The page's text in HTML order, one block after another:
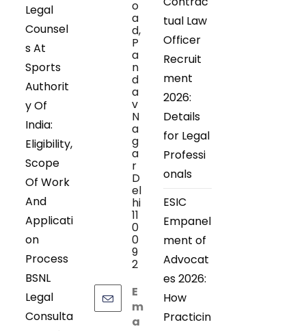
Legal
Counsel
s At
Sports
Authorit
y Of
India:
Eligibility,
Scope
Of Work
And
Applicati
on
Process
BSNL
Legal
Consulta
o
a
d,
P
a
n
d
a
v
N
a
g
a
r
D
el
hi
11
0
0
9
2
E
m
a
tual Law
Officer
Recruit
ment
2026:
Details
for Legal
Professi
onals
ESIC
Empanel
ment of
Advocat
es 2026:
How
Practicin